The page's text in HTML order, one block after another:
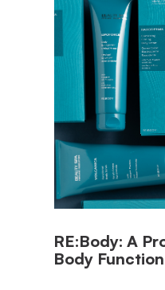
RE:Body: A
Body